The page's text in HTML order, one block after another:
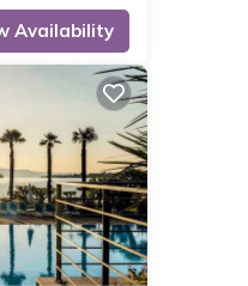
Availability